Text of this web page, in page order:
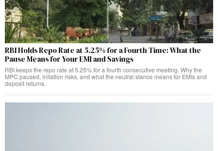
RBI Holds Repo Rate at 5.25% for a Fourth Time: What the
Pause Means for Your EMI and Savings
RBI keeps the repo rate at 5.25% for a fourth consecutive meeting. Why the
MPC paused, inflation risks, and what the neutral stance means for EMIs and
deposit returns.